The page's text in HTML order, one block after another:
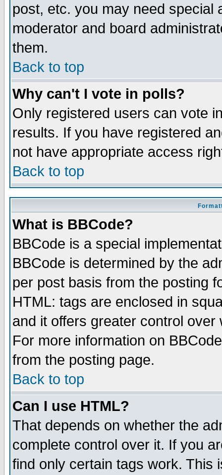
post, etc. you may need special
moderator and board
them.
Back to top
Why can't I vote in polls?
Only registered users can vote
results. If you have registered
not have appropriate access
Back to top
What is BBCode?
BBCode is a special
BBCode is determined by the
per post basis from the posting
HTML: tags are enclosed in
and it offers greater control
For more information on
from the posting page.
Back to top
Can I use HTML?
That depends on whether the
complete control over it. If you
find only certain tags work. This